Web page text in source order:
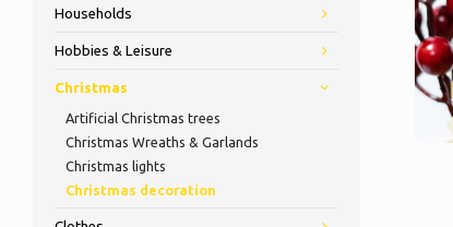
Households
Hobbies & Leisure
Christmas
Artificial Christmas trees
Christmas Wreaths & Garlands
Christmas lights
Christmas decoration